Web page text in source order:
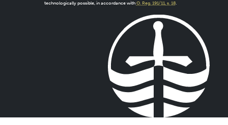
technologically possible, in accordance with O. Reg. 191/11, s. 18.